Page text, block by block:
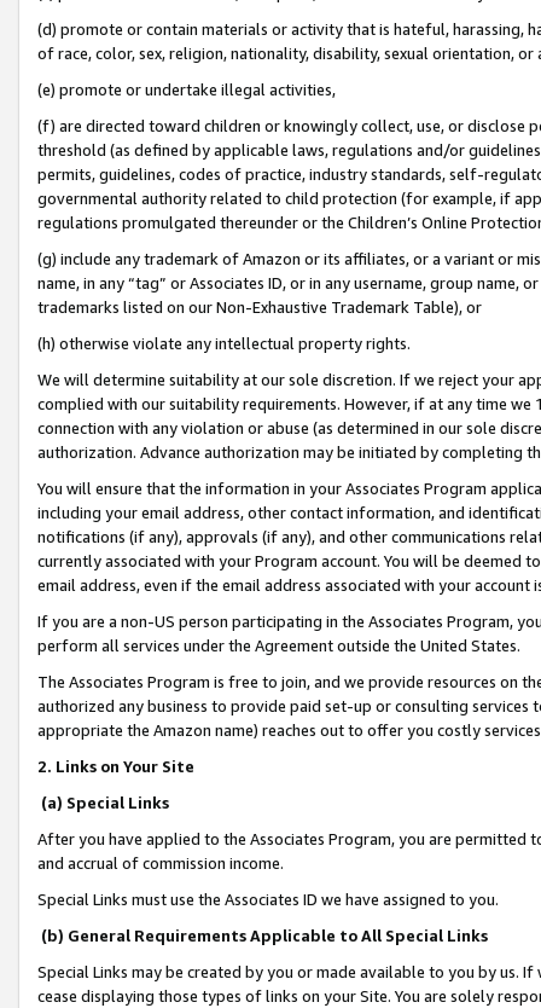
(d) promote or contain materials or activity that is hateful, harassing,
of race, color, sex, religion, nationality, disability, sexual orientation, or
(e) promote or undertake illegal activities,
(f) are directed toward children or knowingly collect, use, or
threshold (as defined by applicable laws, regulations and/or
permits, guidelines, codes of practice, industry standards, self-
governmental authority related to child protection (for example, if
regulations promulgated thereunder or the Children’s Online
(g) include any trademark of Amazon or its affiliates, or a variant or
name, in any “tag” or Associates ID, or in any username, group
trademarks listed on our Non-Exhaustive Trademark Table), or
(h) otherwise violate any intellectual property rights.
We will determine suitability at our sole discretion. If we reject your
complied with our suitability requirements. However, if at any time
connection with any violation or abuse (as determined in our sole
authorization. Advance authorization may be initiated by completing
You will ensure that the information in your Associates Program
including your email address, other contact information, and
notifications (if any), approvals (if any), and other communications
currently associated with your Program account. You will be deemed
email address, even if the email address associated with your account
If you are a non-US person participating in the Associates Program,
perform all services under the Agreement outside the United States.
The Associates Program is free to join, and we provide resources on
authorized any business to provide paid set-up or consulting
appropriate the Amazon name) reaches out to offer you costly
2. Links on Your Site
(a) Special Links
After you have applied to the Associates Program, you are permitted
and accrual of commission income.
Special Links must use the Associates ID we have assigned to you.
(b) General Requirements Applicable to All Special Links
Special Links may be created by you or made available to you by us.
cease displaying those types of links on your Site. You are solely